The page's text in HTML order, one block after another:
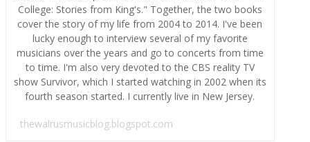
College: Stories from King's." Together, the two books
cover the story of my life from 2004 to 2014. I've been
lucky enough to interview several of my favorite
musicians over the years and go to concerts from time
to time. I'm also very devoted to the CBS reality TV
show Survivor, which I started watching in 2002 when its
fourth season started. I currently live in New Jersey.
thewalrusmusicblog.blogspot.com